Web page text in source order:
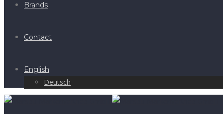
Brands
Contact
English
Deutsch